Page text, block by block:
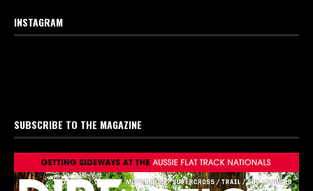
INSTAGRAM
SUBSCRIBE TO THE MAGAZINE